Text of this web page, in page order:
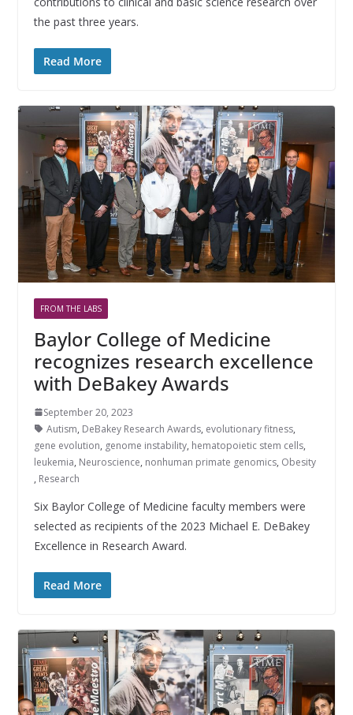
the past three years.
Read More
FROM THE LABS
Baylor College of Medicine
recognizes research excellence
with DeBakey Awards
September 20, 2023
Autism, DeBakey Research Awards, evolutionary fitness,
gene evolution, genome instability, hematopoietic stem cells,
leukemia, Neuroscience, nonhuman primate genomics, Obesity
, Research
Six Baylor College of Medicine faculty members were
selected as recipients of the 2023 Michael E. DeBakey
Excellence in Research Award.
Read More